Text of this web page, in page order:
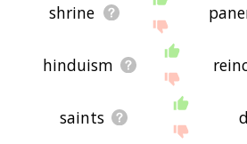
shrine
hinduism
saints